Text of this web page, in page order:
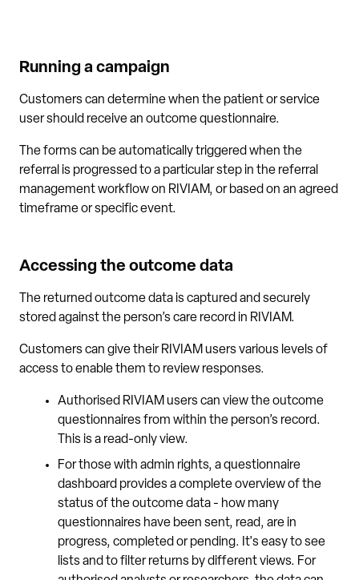
Running a campaign
Customers can determine when the patient or service
user should receive an outcome questionnaire.
The forms can be automatically triggered when the
referral is progressed to a particular step in the referral
management workflow on RIVIAM, or based on an agreed
timeframe or specific event.
Accessing the outcome data
The returned outcome data is captured and securely
stored against the person’s care record in RIVIAM.
Customers can give their RIVIAM users various levels of
access to enable them to review responses.
Authorised RIVIAM users can view the outcome
questionnaires from within the person’s record.
This is a read-only view.
For those with admin rights, a questionnaire
dashboard provides a complete overview of the
status of the outcome data - how many
questionnaires have been sent, read, are in
progress, completed or pending. It's easy to see
lists and to filter returns by different views. For